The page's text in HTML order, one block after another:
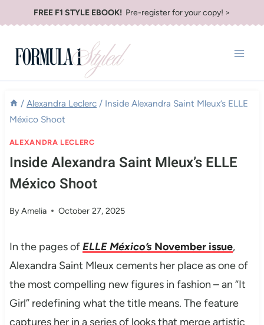
to
content
FREE F1 STYLE EBOOK! Pre-register for your copy! >
/ Alexandra Leclerc / Inside Alexandra Saint Mleux’s ELLE
México Shoot
ALEXANDRA LECLERC
Inside Alexandra Saint Mleux’s ELLE
México Shoot
ByAmelia October 27, 2025
In the pages ofELLE México’sNovember issue,
Alexandra Saint Mleux cements her place as one of
the most compelling new figures in fashion – an “It
Girl” redefining what the title means. The feature
captures her in a series of looks that merge artistic